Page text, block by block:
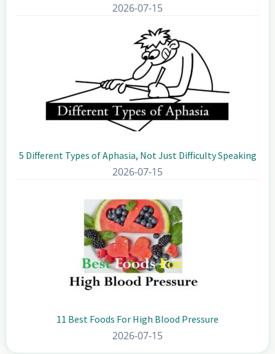
2026-07-15
5 Different Types of Aphasia, Not Just Difficulty Speaking
2026-07-15
11 Best Foods For High Blood Pressure
2026-07-15